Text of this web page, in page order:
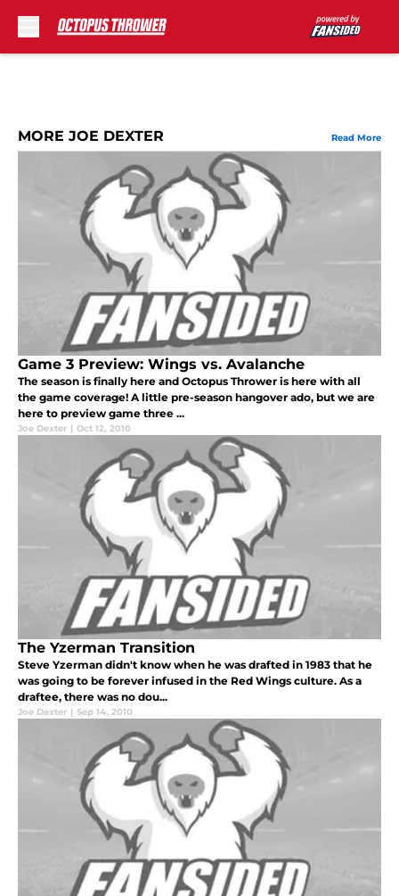
MORE JOE DEXTER Read More
Game 3 Preview: Wings vs. Avalanche
The season is finally here and Octopus Thrower is here with all
the game coverage! A little pre-season hangover ado, but we are
here to preview game three ...
Joe Dexter | Oct 12, 2010
The Yzerman Transition
Steve Yzerman didn't know when he was drafted in 1983 that he
was going to be forever infused in the Red Wings culture. As a
draftee, there was no dou...
Joe Dexter | Sep 14, 2010